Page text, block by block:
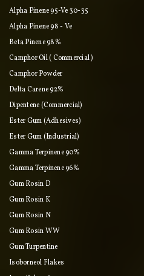
Alpha Pinene 95-Ve 30-35
Alpha Pinene 98 - Ve
Beta Pinene 98%
Camphor Oil ( Commercial )
Camphor Powder
Delta Carene 92%
Dipentene (commercial)
Ester Gum (adhesives)
Ester Gum (industrial)
Gamma Terpinene 90%
Gamma Terpinene 96%
Gum Rosin D
Gum Rosin K
Gum Rosin N
Gum Rosin WW
Gum Turpentine
Isoborneol Flakes